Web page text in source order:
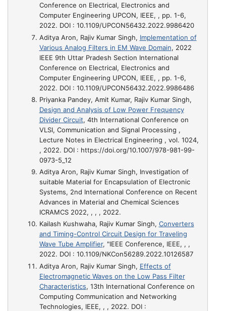
Conference on Electrical, Electronics and
Computer Engineering UPCON, IEEE, , pp. 1-6,
2022. DOI : 10.1109/UPCON56432.2022.9986420
Aditya Aron, Rajiv Kumar Singh, Implementation of
Various Analog Filters in EM Wave Domain, 2022
IEEE 9th Uttar Pradesh Section International
Conference on Electrical, Electronics and
Computer Engineering UPCON, IEEE, , pp. 1-6,
2022. DOI : 10.1109/UPCON56432.2022.9986486
Priyanka Pandey, Amit Kumar, Rajiv Kumar Singh,
Design and Analysis of Low Power Frequency
Divider Circuit, 4th International Conference on
VLSI, Communication and Signal Processing ,
Lecture Notes in Electrical Engineering , vol. 1024,
, 2022. DOI : https://doi.org/10.1007/978-981-99-
0973-5_12
Aditya Aron, Rajiv Kumar Singh, Investigation of
suitable Material for Encapsulation of Electronic
Systems, 2nd International Conference on Recent
Advances in Material and Chemical Sciences
ICRAMCS 2022, , , , 2022.
Kailash Kushwaha, Rajiv Kumar Singh, Converters
and Timing-Control Circuit Design for Traveling
Wave Tube Amplifier, "IEEE Conference, IEEE, , ,
2022. DOI : 10.1109/NKCon56289.2022.10126587
Aditya Aron, Rajiv Kumar Singh, Effects of
Electromagnetic Waves on the Low Pass Filter
Characteristics, 13th International Conference on
Computing Communication and Networking
Technologies, IEEE, , , 2022. DOI :